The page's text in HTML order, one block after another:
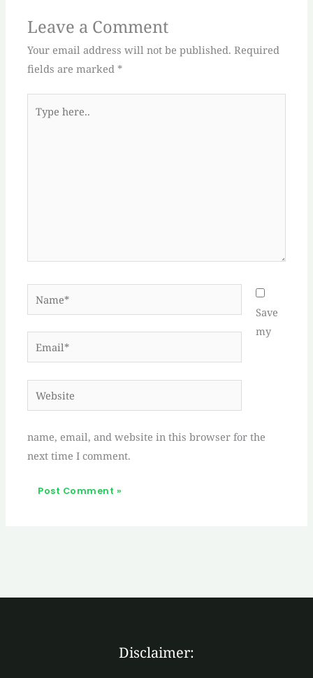
Leave a Comment
Your email address will not be published. Required
fields are marked*
here..
Email*
Save
my
name, email, and website in this browser for the
next time I comment.
Disclaimer: